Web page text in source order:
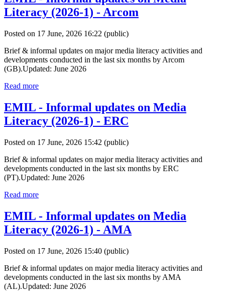
Literacy (2026-1) - Arcom
Posted on 17 June, 2026 16:22 (public)
Brief & informal updates on major media literacy activities and
developments conducted in the last six months by Arcom
(GB).Updated: June 2026
Read more
EMIL - Informal updates on Media
Literacy (2026-1) - ERC
Posted on 17 June, 2026 15:42 (public)
Brief & informal updates on major media literacy activities and
developments conducted in the last six months by ERC
(PT).Updated: June 2026
Read more
EMIL - Informal updates on Media
Literacy (2026-1) - AMA
Posted on 17 June, 2026 15:40 (public)
Brief & informal updates on major media literacy activities and
developments conducted in the last six months by AMA
(AL).Updated: June 2026